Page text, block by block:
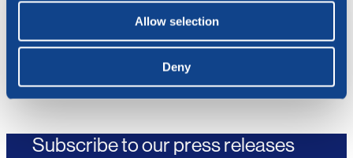
Allow selection
Deny
17.07.2026
BlueNord ASA: Ex Dividend NOK
66.82 Today
Subscribe to our press releases